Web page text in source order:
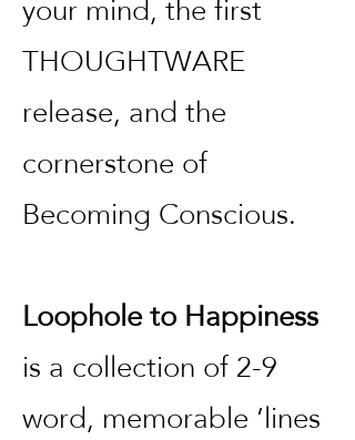
your mind, the first
THOUGHTWARE
release, and the
cornerstone of
Becoming Conscious.
Loophole to Happiness
is a collection of 2-9
word, memorable ‘lines